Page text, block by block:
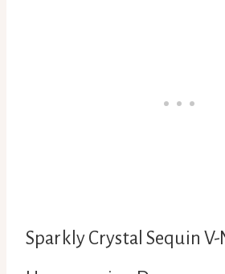
Sparkly Crystal Sequin V-